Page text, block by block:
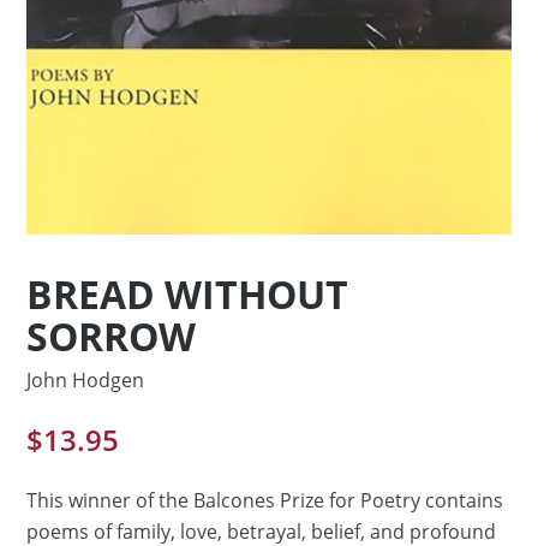
BREAD WITHOUT
SORROW
John Hodgen
$13.95
This winner of the Balcones Prize for Poetry contains
poems of family, love, betrayal, belief, and profound